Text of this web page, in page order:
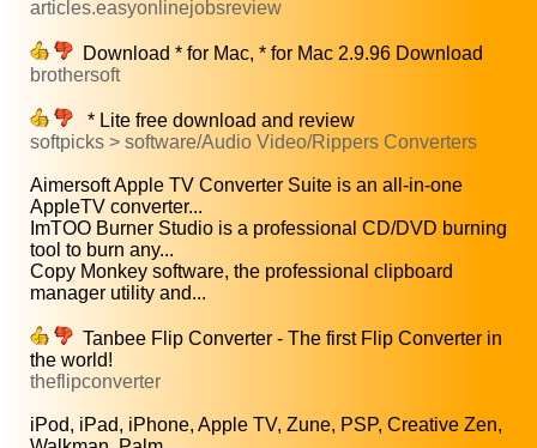
articles.easyonlinejobsreview
Download * for Mac, * for Mac 2.9.96 Download
brothersoft
* Lite free download and review
softpicks > software/Audio Video/Rippers Converters
Aimersoft Apple TV Converter Suite is an all-in-one
AppleTV converter...
ImTOO Burner Studio is a professional CD/DVD burning
tool to burn any...
Copy Monkey software, the professional clipboard
manager utility and...
Tanbee Flip Converter - The first Flip Converter in
the world!
theflipconverter
iPod, iPad, iPhone, Apple TV, Zune, PSP, Creative Zen,